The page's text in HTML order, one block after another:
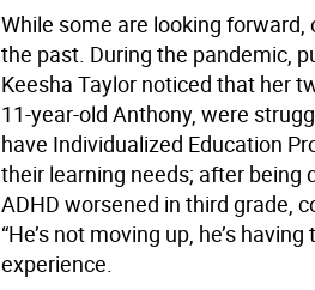
While some are looking
the past. During the pandemic,
Keesha Taylor noticed that her
11-year-old Anthony, were
have Individualized Education
their learning needs; after being
ADHD worsened in third grade,
“He’s not moving up, he’s
experience.